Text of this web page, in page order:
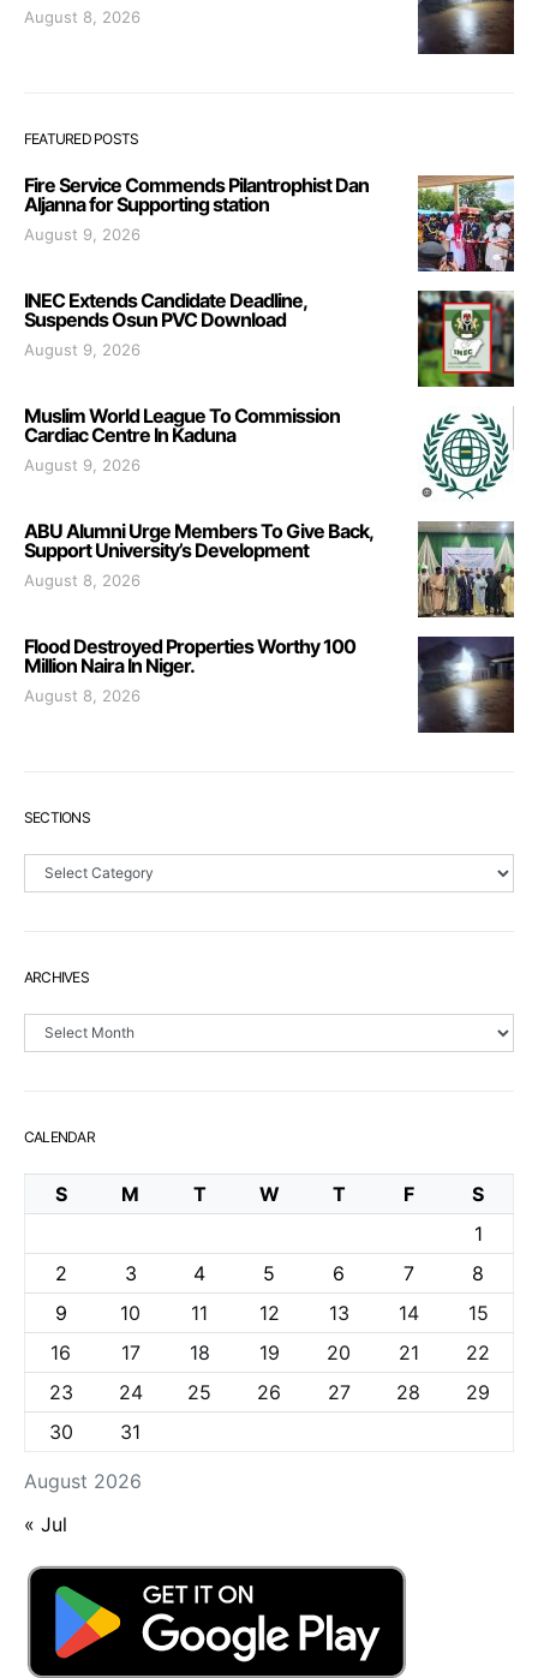
August 8, 2026
FEATURED POSTS
Fire Service Commends Pilantrophist Dan
Aljanna for Supporting station
August 9, 2026
INEC Extends Candidate Deadline,
Suspends Osun PVC Download
August 9, 2026
Muslim World League To Commission
Cardiac Centre In Kaduna
August 9, 2026
ABU Alumni Urge Members To Give Back,
Support University’s Development
August 8, 2026
Flood Destroyed Properties Worthy 100
Million Naira In Niger.
August 8, 2026
SECTIONS
Sections
ARCHIVES
Archives
CALENDAR
August 2026
S M T W T F
S
1
2
3 4 5 6 7
8
9
10 11 12 13 14
15
16
17 18 19 20 21
22
23
24 25 26 27 28
29
30
31
« Jul